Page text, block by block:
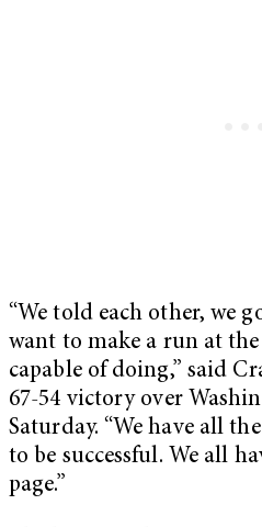
“We told each other, we
want to make a run at the
capable of doing,” said
67-54 victory over
Saturday. “We have all
to be successful. We all
page.”